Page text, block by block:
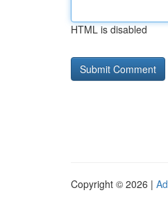
HTML is disabled
Copyright © 2026 |